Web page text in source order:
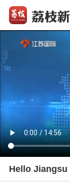
Hello Jiangsu